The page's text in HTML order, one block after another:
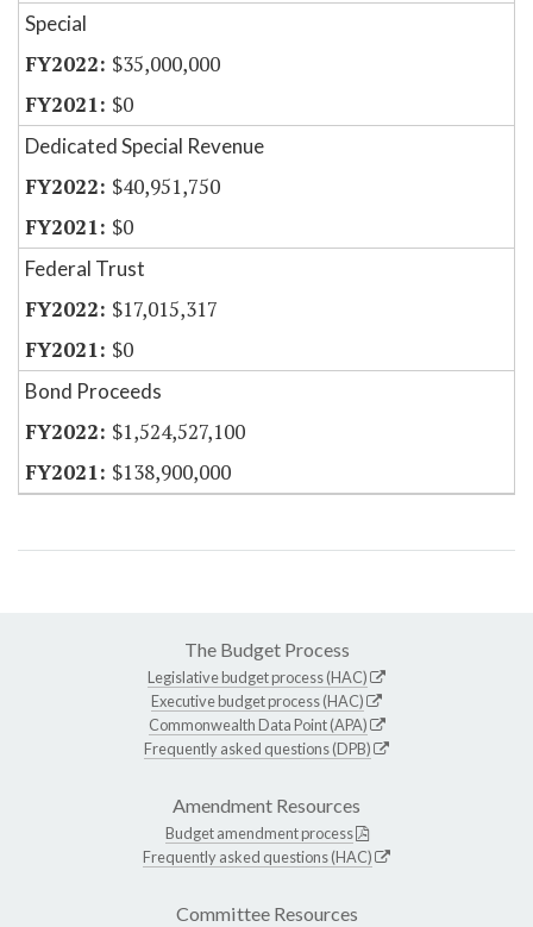
Special
$35,000,000
$0
Dedicated Special Revenue
$40,951,750
$0
Federal Trust
$17,015,317
$0
Bond Proceeds
$1,524,527,100
$138,900,000
The Budget Process
Legislative budget process (HAC)
Executive budget process (HAC)
Commonwealth Data Point (APA)
Frequently asked questions (DPB)
Amendment Resources
Budget amendment process
Frequently asked questions (HAC)
Committee Resources